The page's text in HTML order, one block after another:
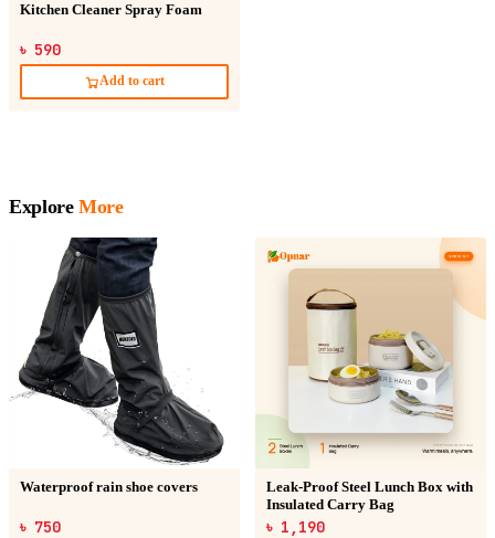
Kitchen Cleaner Spray Foam
৳ 590
Add to cart
Explore More
Waterproof rain shoe covers
৳ 750
Leak-Proof Steel Lunch Box with
Insulated Carry Bag
৳ 1,190